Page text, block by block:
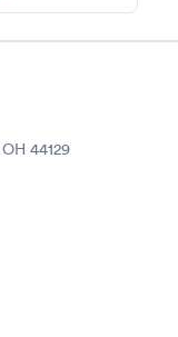
44129